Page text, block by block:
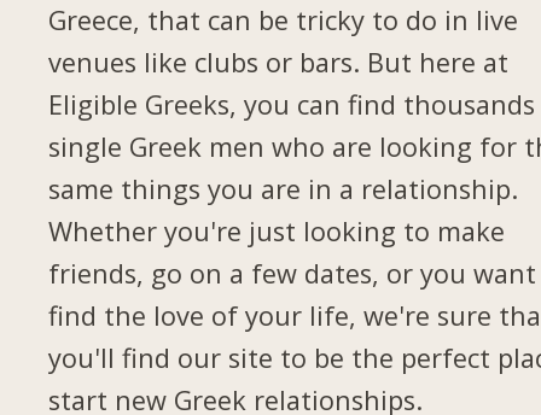
Greece, that can be tricky to do in live
venues like clubs or bars. But here at
Eligible Greeks, you can find
single Greek men who are looking for
same things you are in a relationship.
Whether you're just looking to make
friends, go on a few dates, or you
find the love of your life, we're sure
you'll find our site to be the perfect
start new Greek relationships.